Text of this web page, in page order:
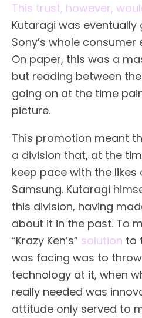
This trust, however,
Kutaragi was
Sony’s whole
On paper, this was a
but reading between
going on at the time
picture.
This promotion meant
a division that, at the
keep pace with the likes
Samsung. Kutaragi
this division, having
about it in the past. To
“Krazy Ken’s” solution to
was facing was to
technology at it, when
really needed was
attitude only served to